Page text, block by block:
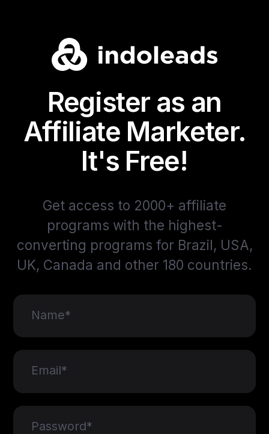
Register as an
Affiliate Marketer.
It's Free!
Get access to 2000+ affiliate
programs with the highest-
converting programs for Brazil, USA,
UK, Canada and other 180 countries.
Name*
Email*
Password*